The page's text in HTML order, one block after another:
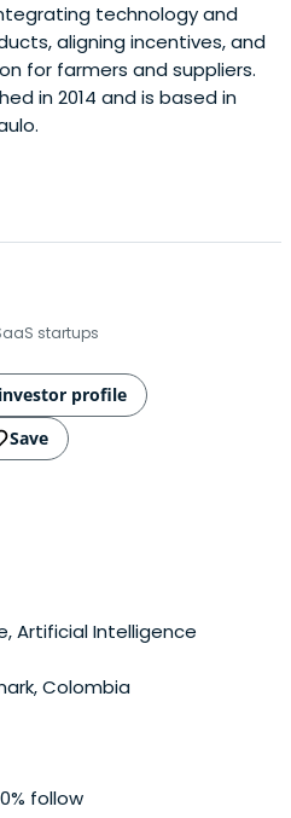
technology and
aligning incentives, and
for farmers and suppliers.
in 2014 and is based in
startups
profile
Save
Artificial Intelligence
Colombia
follow